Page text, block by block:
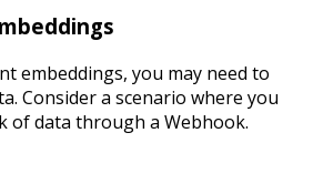
embeddings, you may need to
Consider a scenario where you
of data through a Webhook.